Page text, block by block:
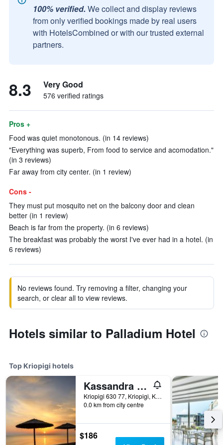
100% verified. We collect and display reviews
from only verified bookings made by real users
with HotelsCombined or with our trusted external
partners.
8.3 Very Good
576 verified ratings
Pros +
Food was quiet monotonous. (in 14 reviews)
"Everything was superb, From food to service and acomodation."
(in 3 reviews)
Far away from city center. (in 1 review)
Cons -
They must put mosquito net on the balcony door and clean
better (in 1 review)
Beach is far from the property. (in 6 reviews)
The breakfast was probably the worst I've ever had in a hotel. (in
6 reviews)
No reviews found. Try removing a filter, changing your
search, or clear all to view reviews.
Hotels similar to Palladium Hotel
Top Kriopigi hotels
Kassandra Palace Seaside Resort
Kriopigi 630 77, Kriopigi, Kriopigi, Greece
0.0 km from city centre
$186